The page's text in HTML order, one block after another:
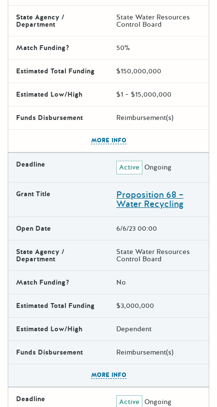
State Agency /
Department
State Water Resources
Control Board
Match Funding? 50%
Estimated Total Funding $150,000,000
Estimated Low/High $1 – $15,000,000
Funds Disbursement Reimbursement(s)
MORE INFO
Deadline Active Ongoing
Grant Title Proposition 68 –
Water Recycling
Open Date 6/6/23 00:00
State Agency /
Department
State Water Resources
Control Board
Match Funding? No
Estimated Total Funding $3,000,000
Estimated Low/High Dependent
Funds Disbursement Reimbursement(s)
MORE INFO
Deadline Active Ongoing